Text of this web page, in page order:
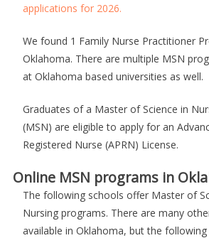
applications for 2026.
We found 1 Family Nurse Practitioner
Oklahoma. There are multiple MSN
at Oklahoma based universities as well.
Graduates of a Master of Science in
(MSN) are eligible to apply for an
Registered Nurse (APRN) License.
Online MSN programs in
The following schools offer Master of
Nursing programs. There are many
available in Oklahoma, but the following